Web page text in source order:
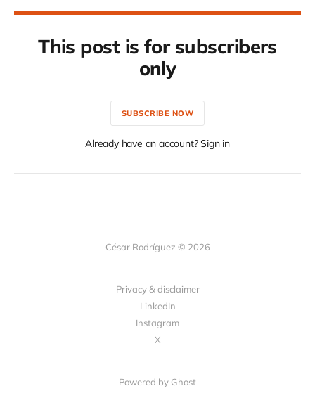
This post is for subscribers
only
SUBSCRIBE NOW
Already have an account? Sign in
César Rodríguez © 2026
Privacy & disclaimer
LinkedIn
Instagram
X
Powered by Ghost